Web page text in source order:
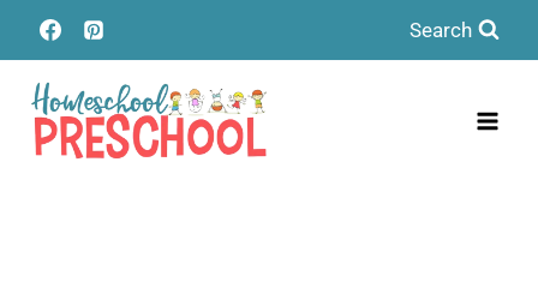
Skip
to
content
Search